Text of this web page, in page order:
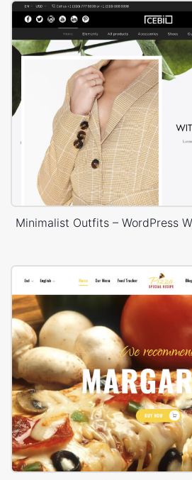
Minimalist Outfits – WordPress